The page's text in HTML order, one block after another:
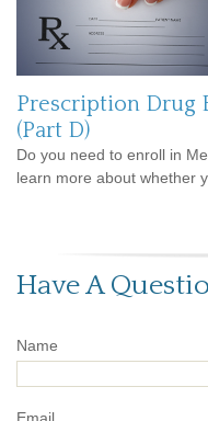
Prescription Drug
(Part D)
Do you need to enroll in
learn more about whether
Have A
Name
Email